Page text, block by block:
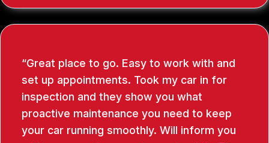
Great place to go. Easy to work with and
set up appointments. Took my car in for
inspection and they show you what
proactive maintenance you need to keep
your car running smoothly. Will inform you